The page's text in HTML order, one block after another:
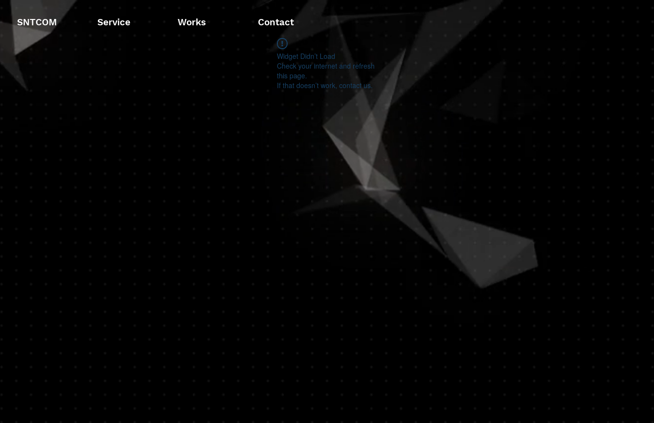
SNTCOM Service Works Contact
Widget Didn’t Load
Check your internet and refresh
this page.
If that doesn’t work, contact us.